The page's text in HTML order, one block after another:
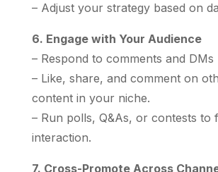
– Adjust your strategy based on
6. Engage with Your Audience
– Respond to comments and DMs
– Like, share, and comment on
content in your niche.
– Run polls, Q&As, or contests to
interaction.
7. Cross-Promote Across